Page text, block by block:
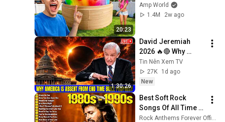
20:23
VIRAL Mystery
DUMPLING!
Amp World
1.4M
2w ago
1:30:26
David Jeremiah
2026 🔥🔴 Why
America Is Absent
From End Time
Bible Prophecy 💥🔴
Sermons
Tin Nên Xem TV
27K
1d ago
New
Best Soft Rock
Songs Of All Time 📀
🎸 Lionel Richie, Rod
Rock Anthems Forever Official